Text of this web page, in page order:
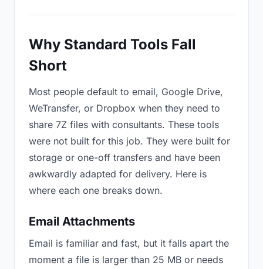
Why Standard Tools Fall
Short
Most people default to email, Google Drive,
WeTransfer, or Dropbox when they need to
share 7Z files with consultants. These tools
were not built for this job. They were built for
storage or one-off transfers and have been
awkwardly adapted for delivery. Here is
where each one breaks down.
Email Attachments
Email is familiar and fast, but it falls apart the
moment a file is larger than 25 MB or needs